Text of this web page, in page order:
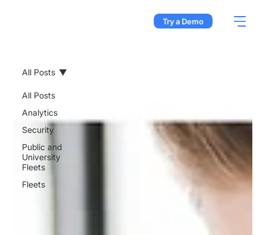
Try a Demo
All Posts
Analytics
Security
Public and
University
Fleets
Fleets
All Posts